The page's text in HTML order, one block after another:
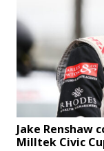
Jake Renshaw
Milltek Civic